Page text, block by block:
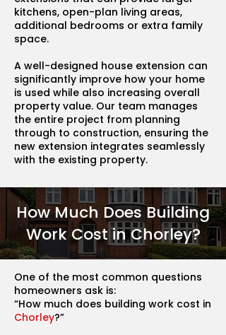
kitchens, open-plan living areas,
additional bedrooms or extra family
space.
A well-designed house extension can
significantly improve how your home
is used while also increasing overall
property value. Our team manages
the entire project from planning
through to construction, ensuring the
new extension integrates seamlessly
with the existing property.
How Much Does Building
Work Cost in Chorley?
One of the most common questions
homeowners ask is:
“How much does building work cost in
Chorley?”